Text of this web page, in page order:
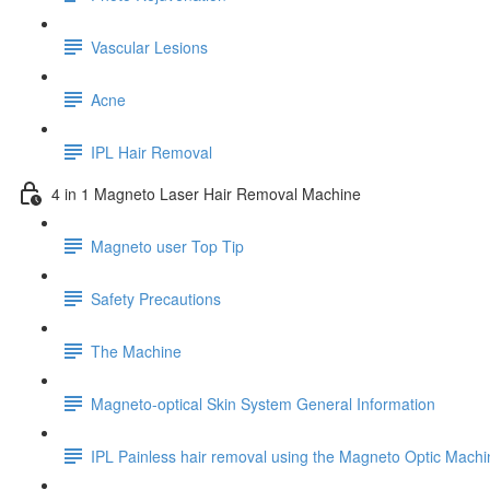
Vascular Lesions
Acne
IPL Hair Removal
4 in 1 Magneto Laser Hair Removal Machine
Magneto user Top Tip
Safety Precautions
The Machine
Magneto-optical Skin System General Information
IPL Painless hair removal using the Magneto Optic